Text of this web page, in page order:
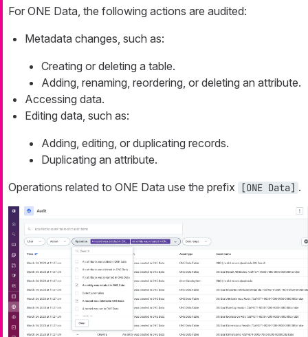
For ONE Data, the following actions are audited:
Metadata changes, such as:
Creating or deleting a table.
Adding, renaming, reordering, or deleting an attribute.
Accessing data.
Editing data, such as:
Adding, editing, or duplicating records.
Duplicating an attribute.
Operations related to ONE Data use the prefix
[ONE Data] .